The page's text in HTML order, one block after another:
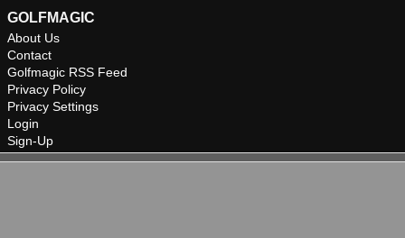
GOLFMAGIC
About Us
Contact
Golfmagic RSS Feed
Privacy Policy
Privacy Settings
Login
Sign-Up